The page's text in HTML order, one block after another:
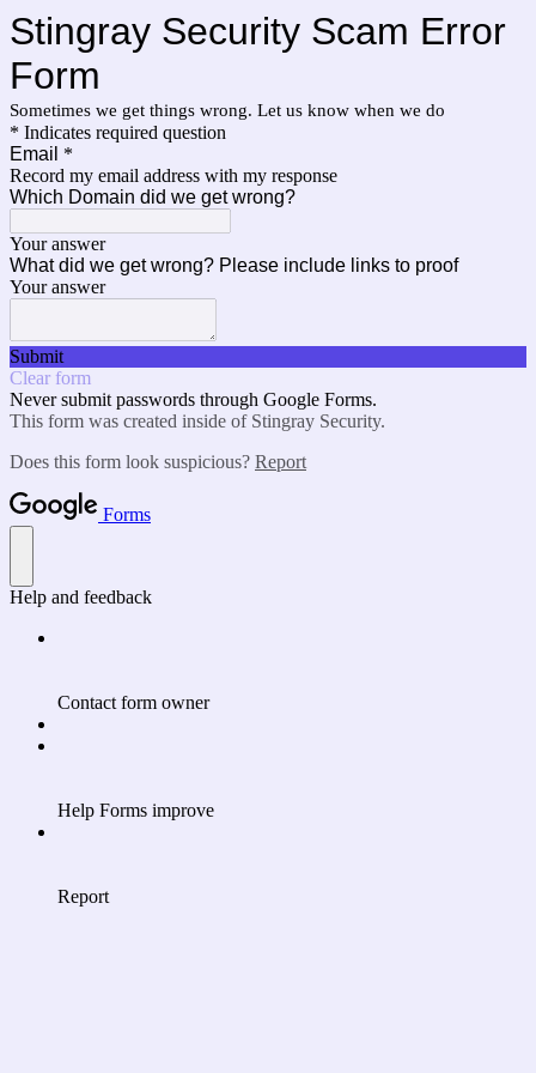
Stingray Security Scam Error
Form
Sometimes we get things wrong. Let us know when we do
* Indicates required question
Email *
Record my email address with my response
Which Domain did we get wrong?
Your answer
What did we get wrong? Please include links to proof
Your answer
Submit
Clear form
Never submit passwords through Google Forms.
This form was created inside of Stingray Security.
Does this form look suspicious? Report
Forms
Help and feedback
Contact form owner
Help Forms improve
Report